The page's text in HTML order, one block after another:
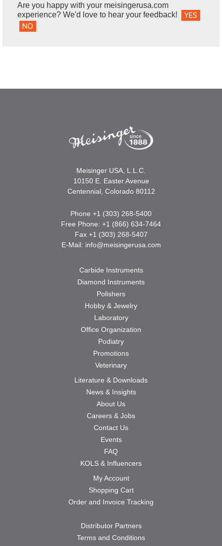
Are you happy with your meisingerusa.com
experience? We'd love to hear your feedback!
YES
NO
Meisinger USA, L.L.C.
10150 E. Easter Avenue
Centennial, Colorado 80112
Phone +1 (303) 268-5400
Free Phone: +1 (866) 634-7464
Fax +1 (303) 268-5407
E-Mail: info@meisingerusa.com
Carbide Instruments
Diamond Instruments
Polishers
Hobby & Jewelry
Laboratory
Office Organization
Podiatry
Promotions
Veterinary
Literature & Downloads
News & Insights
About Us
Careers & Jobs
Contact Us
Events
FAQ
KOLS & Influencers
My Account
Shopping Cart
Order and Invoice Tracking
Distributor Partners
Terms and Conditions